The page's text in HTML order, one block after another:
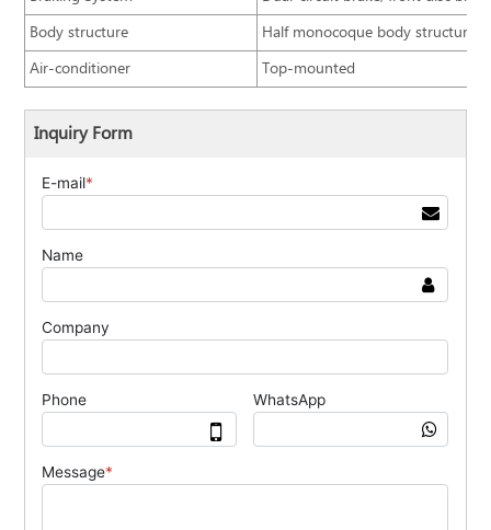
Body structure
Half monocoque body structure
Air-conditioner
Top-mounted
Inquiry Form